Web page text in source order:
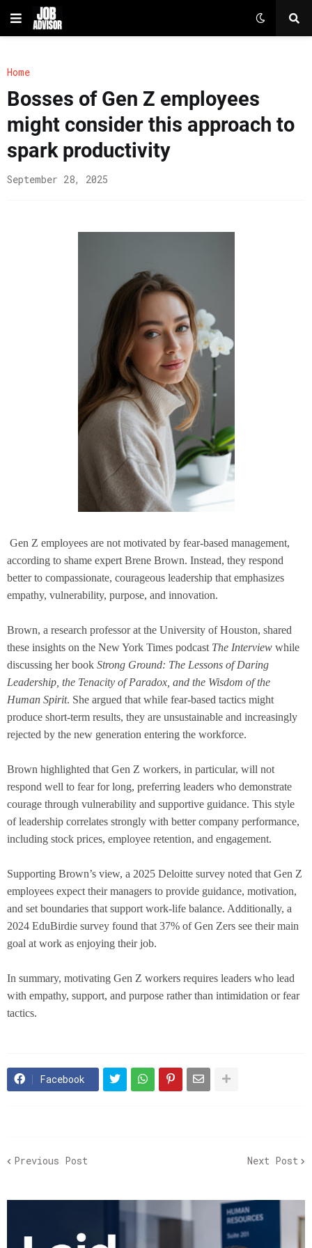
Home
Bosses of Gen Z employees
might consider this approach to
spark productivity
September 28, 2025
Gen Z employees are not motivated by fear-based management,
according to shame expert Brene Brown. Instead, they respond
better to compassionate, courageous leadership that emphasizes
empathy, vulnerability, purpose, and innovation.
Brown, a research professor at the University of Houston, shared
these insights on the New York Times podcast The Interview while
discussing her book Strong Ground: The Lessons of Daring
Leadership, the Tenacity of Paradox, and the Wisdom of the
Human Spirit. She argued that while fear-based tactics might
produce short-term results, they are unsustainable and increasingly
rejected by the new generation entering the workforce.
Brown highlighted that Gen Z workers, in particular, will not
respond well to fear for long, preferring leaders who demonstrate
courage through vulnerability and supportive guidance. This style
of leadership correlates strongly with better company performance,
including stock prices, employee retention, and engagement.
Supporting Brown’s view, a 2025 Deloitte survey noted that Gen Z
employees expect their managers to provide guidance, motivation,
and set boundaries that support work-life balance. Additionally, a
2024 EduBirdie survey found that 37% of Gen Zers see their main
goal at work as enjoying their job.
In summary, motivating Gen Z workers requires leaders who lead
with empathy, support, and purpose rather than intimidation or fear
tactics.
Facebook
Previous Post Next Post